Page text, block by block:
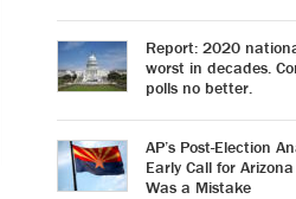
Report: 2020
worst in decades.
polls no better.
AP’s Post-Election
Early Call for
Was a Mistake